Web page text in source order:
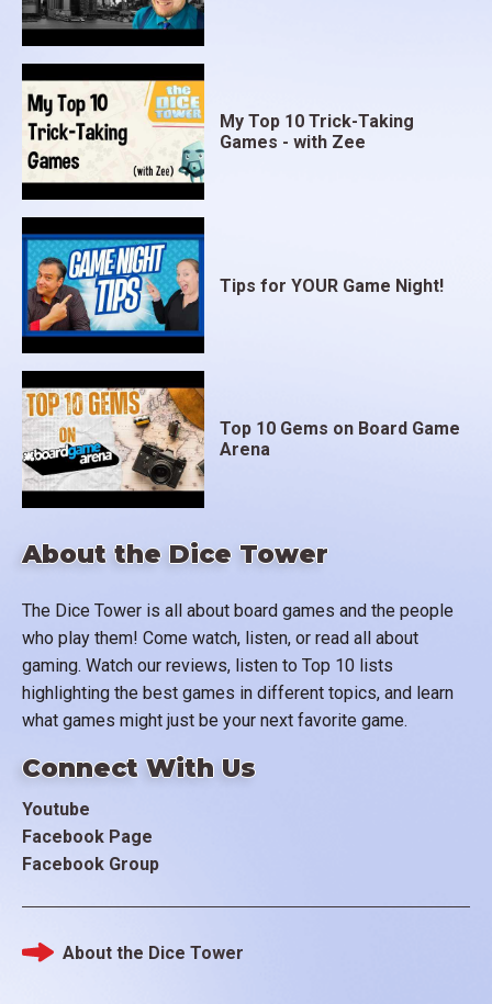
About the Dice Tower
The Dice Tower is all about board games and the people
who play them! Come watch, listen, or read all about
gaming. Watch our reviews, listen to Top 10 lists
highlighting the best games in different topics, and learn
what games might just be your next favorite game.
Connect With Us
Youtube
Facebook Page
Facebook Group
My Top 10 Trick-Taking
Games - with Zee
Tips for YOUR Game Night!
Top 10 Gems on Board Game
Arena
Footer
About the Dice Tower